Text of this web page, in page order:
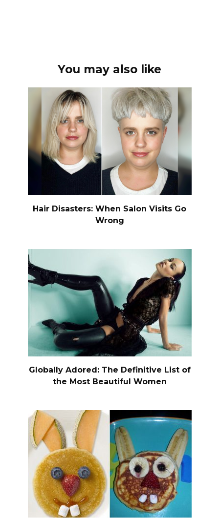
You may also like
Hair Disasters: When Salon Visits Go
Wrong
Globally Adored: The Definitive List of
the Most Beautiful Women